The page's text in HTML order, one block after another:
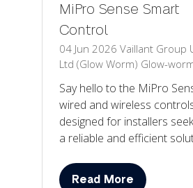
MiPro Sense Smart
Control
04 Jun 2026 Vaillant Group
Ltd (Glow Worm) Glow-
Say hello to the MiPro
wired and wireless
designed for installers
a reliable and efficient
Read More